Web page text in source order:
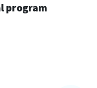
program